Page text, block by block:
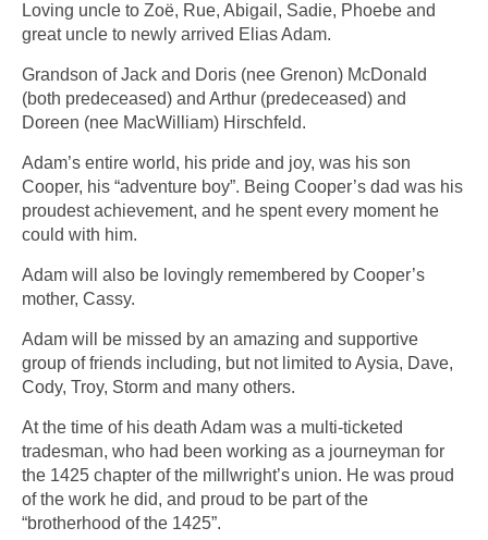
Loving uncle to Zoë, Rue, Abigail, Sadie, Phoebe and
great uncle to newly arrived Elias Adam.
Grandson of Jack and Doris (nee Grenon) McDonald
(both predeceased) and Arthur (predeceased) and
Doreen (nee MacWilliam) Hirschfeld.
Adam’s entire world, his pride and joy, was his son
Cooper, his “adventure boy”. Being Cooper’s dad was his
proudest achievement, and he spent every moment he
could with him.
Adam will also be lovingly remembered by Cooper’s
mother, Cassy.
Adam will be missed by an amazing and supportive
group of friends including, but not limited to Aysia, Dave,
Cody, Troy, Storm and many others.
At the time of his death Adam was a multi-ticketed
tradesman, who had been working as a journeyman for
the 1425 chapter of the millwright’s union. He was proud
of the work he did, and proud to be part of the
“brotherhood of the 1425”.